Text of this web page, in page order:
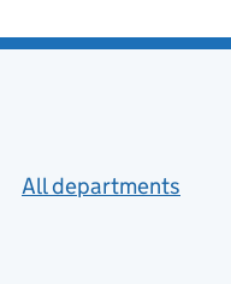
All departments